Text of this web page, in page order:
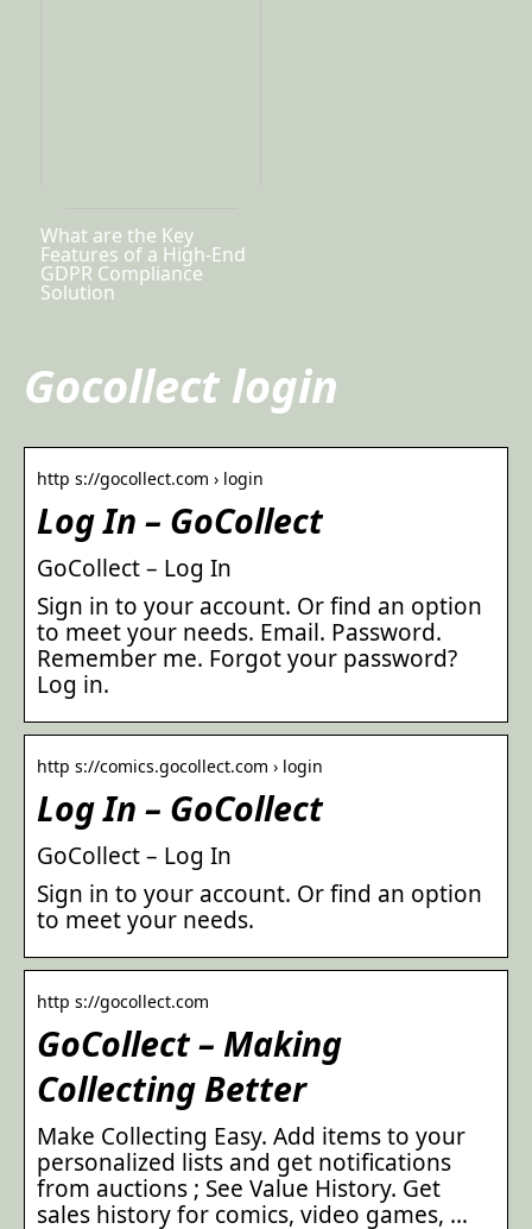
What are the Key
Features of a High-End
GDPR Compliance
Solution
Gocollect login
http s://gocollect.com › login
Log In – GoCollect
GoCollect – Log In
Sign in to your account. Or find an option
to meet your needs. Email. Password.
Remember me. Forgot your password?
Log in.
http s://comics.gocollect.com › login
Log In – GoCollect
GoCollect – Log In
Sign in to your account. Or find an option
to meet your needs.
http s://gocollect.com
GoCollect – Making
Collecting Better
Make Collecting Easy. Add items to your
personalized lists and get notifications
from auctions ; See Value History. Get
sales history for comics, video games, …